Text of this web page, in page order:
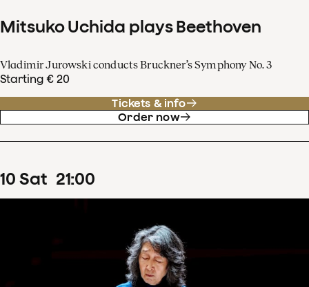
Mitsuko Uchida plays Beethoven
Vladimir Jurowski conducts Bruckner’s Symphony No. 3
Starting € 20
Tickets & info
Order now
10 Sat 21:00